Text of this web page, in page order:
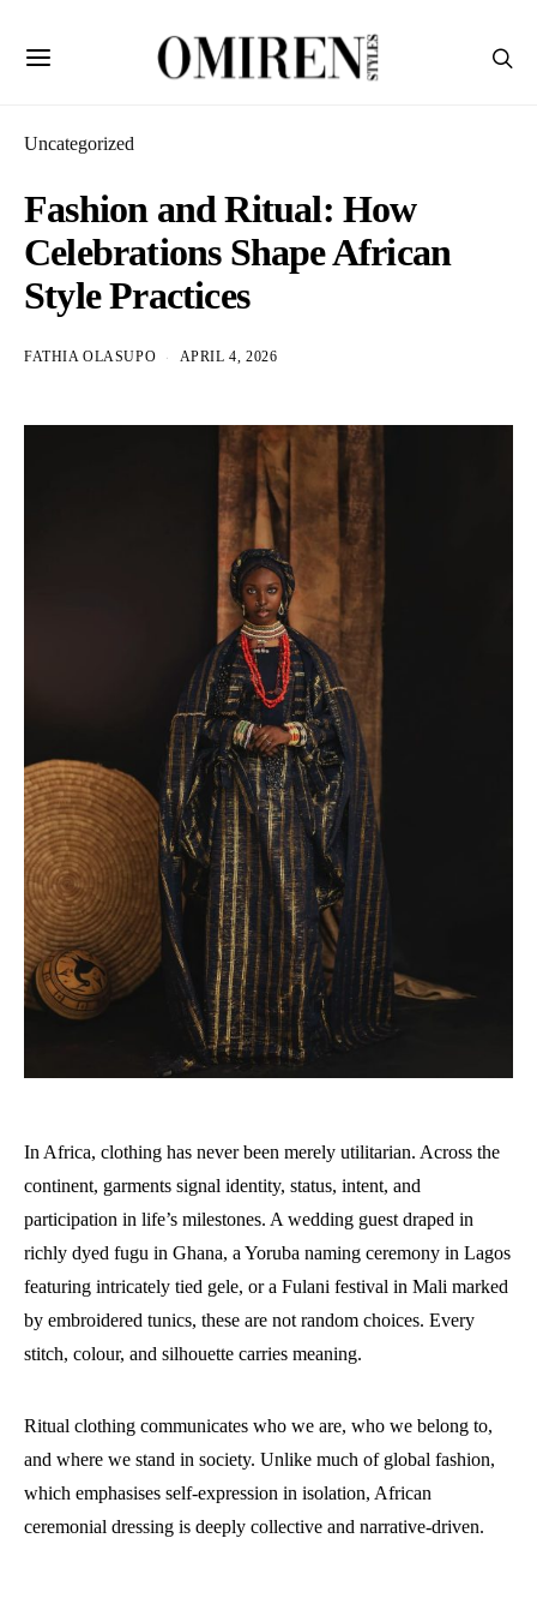
Uncategorized
Fashion and Ritual: How
Celebrations Shape African
Style Practices
FATHIA OLASUPO APRIL 4, 2026
In Africa, clothing has never been merely utilitarian. Across the
continent, garments signal identity, status, intent, and
participation in life’s milestones. A wedding guest draped in
richly dyed fugu in Ghana, a Yoruba naming ceremony in Lagos
featuring intricately tied gele, or a Fulani festival in Mali marked
by embroidered tunics, these are not random choices. Every
stitch, colour, and silhouette carries meaning.
Ritual clothing communicates who we are, who we belong to,
and where we stand in society. Unlike much of global fashion,
which emphasises self-expression in isolation, African
ceremonial dressing is deeply collective and narrative-driven.